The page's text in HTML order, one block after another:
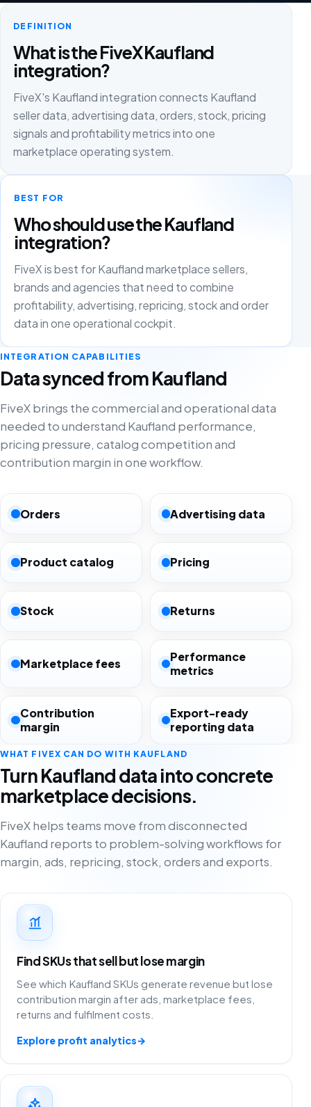
DEFINITION
What is the FiveX Kaufland
integration?
FiveX's Kaufland integration connects Kaufland
seller data, advertising data, orders, stock, pricing
signals and profitability metrics into one
marketplace operating system.
BEST FOR
Who should use the Kaufland
integration?
FiveX is best for Kaufland marketplace sellers,
brands and agencies that need to combine
profitability, advertising, repricing, stock and order
data in one operational cockpit.
INTEGRATION CAPABILITIES
Data synced from Kaufland
FiveX brings the commercial and operational data
needed to understand Kaufland performance,
pricing pressure, catalog competition and
contribution margin in one workflow.
Orders Advertising data
Product catalog Pricing
Stock Returns
Marketplace fees
Performance
metrics
Contribution
margin
Export-ready
reporting data
WHAT FIVEX CAN DO WITH KAUFLAND
Turn Kaufland data into concrete
marketplace decisions.
FiveX helps teams move from disconnected
Kaufland reports to problem-solving workflows for
margin, ads, repricing, stock, orders and exports.
Find SKUs that sell but lose margin
See which Kaufland SKUs generate revenue but lose
contribution margin after ads, marketplace fees,
returns and fulfilment costs.
Explore profit analytics→